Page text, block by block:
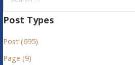
a
c
h
Post Types
Post (695)
Page (9)